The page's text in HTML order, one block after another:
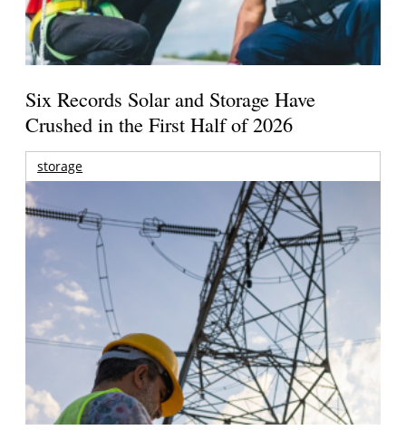
Six Records Solar and Storage Have
Crushed in the First Half of 2026
storage